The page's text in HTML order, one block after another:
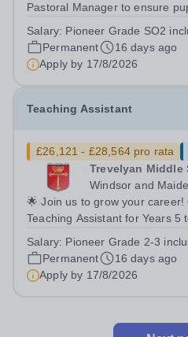
Pastoral Manager to ensure
17th August 2026 Full time
- £43,284.00 per annum...
Salary: Pioneer Grade SO2
Permanent
16 days ago
Apply by 17/8/2026
Teaching Assistant
£26,121 - £28,564 pro rata
Trevelyan Middle
Windsor and
🌟 Join us to grow your career!
Teaching Assistant for Years 5 to
August 2026 Full time
£28,564.00 per annum Actual...
Salary: Pioneer Grade 2-3
Permanent
16 days ago
Apply by 17/8/2026